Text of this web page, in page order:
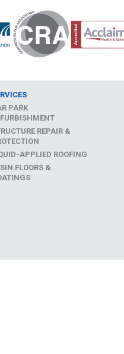
PARK
REPAIR &
APPLIED ROOFING
FLOORS &